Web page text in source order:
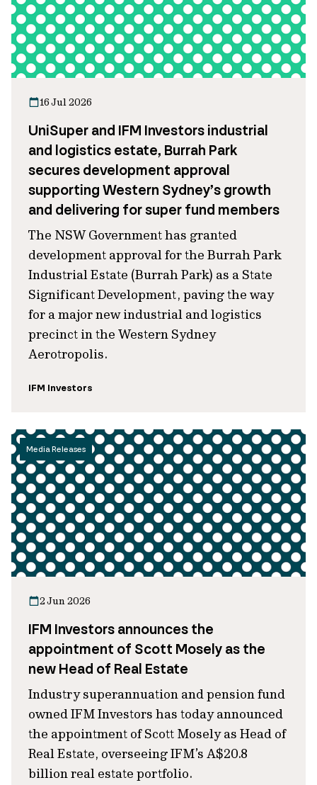
16 Jul 2026
UniSuper and IFM Investors industrial
and logistics estate, Burrah Park
secures development approval
supporting Western Sydney’s growth
and delivering for super fund members
The NSW Government has granted
development approval for the Burrah Park
Industrial Estate (Burrah Park) as a State
Significant Development, paving the way
for a major new industrial and logistics
precinct in the Western Sydney
Aerotropolis.
IFM Investors
Media Releases
2 Jun 2026
IFM Investors announces the
appointment of Scott Mosely as the
new Head of Real Estate
Industry superannuation and pension fund
owned IFM Investors has today announced
the appointment of Scott Mosely as Head of
Real Estate, overseeing IFM’s A$20.8
billion real estate portfolio.